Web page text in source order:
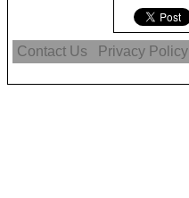
Contact Us Privacy Policy